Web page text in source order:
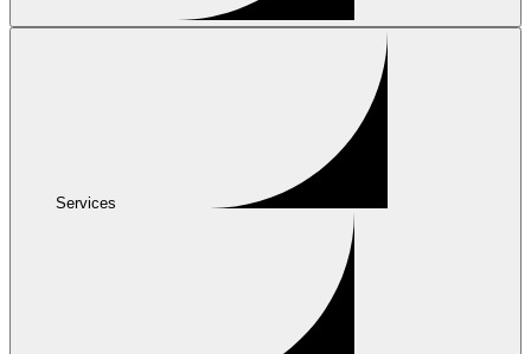
Services